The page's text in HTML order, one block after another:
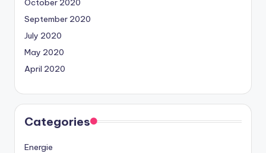
October 2020
September 2020
July 2020
May 2020
April 2020
Categories
Energie